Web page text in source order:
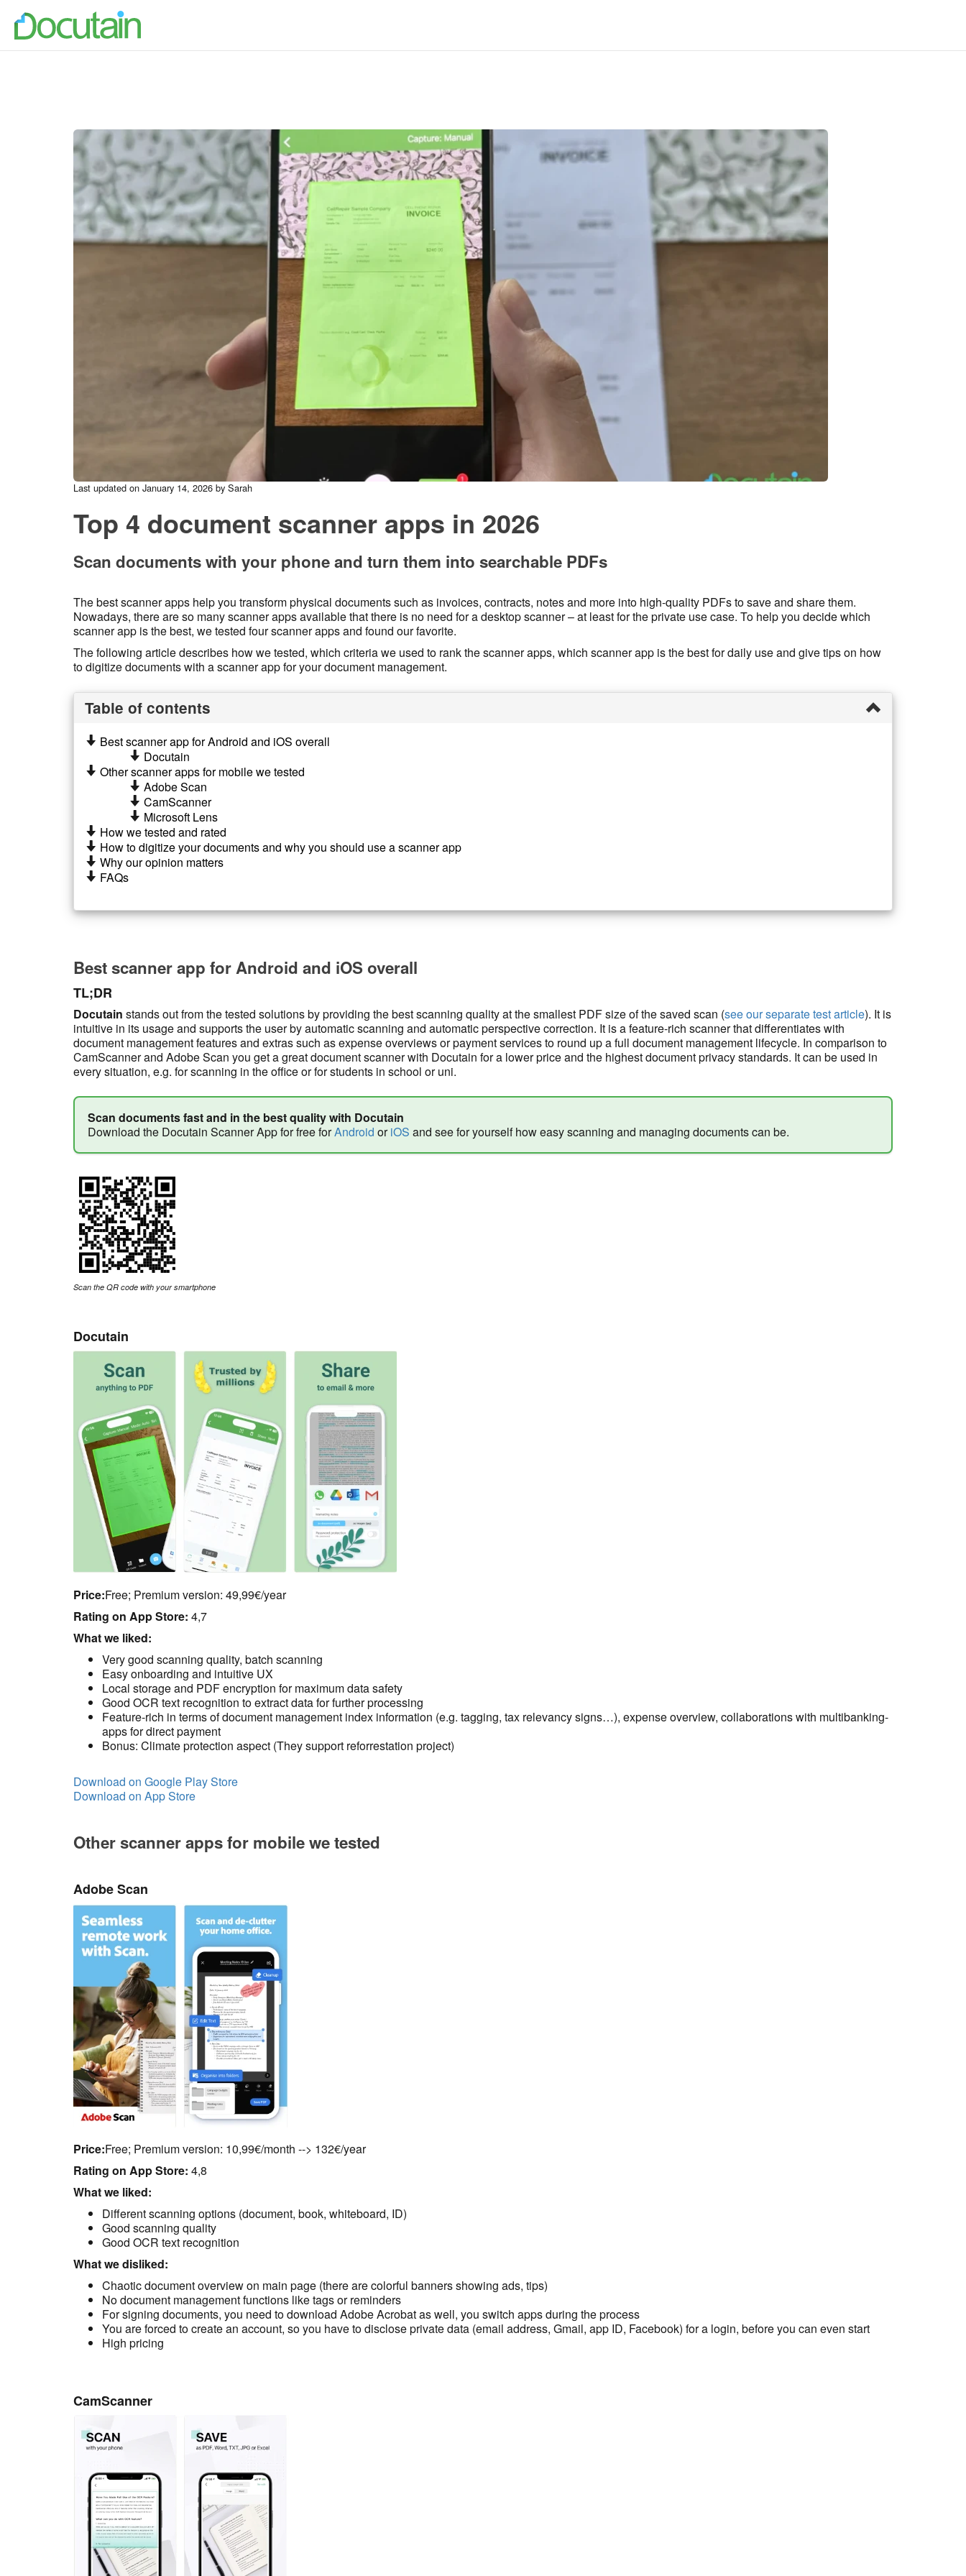
Last updated on January 14, 2026 by Sarah
Top 4 document scanner apps in 2026
Scan documents with your phone and turn them into searchable PDFs
The best scanner apps help you transform physical documents such as invoices, contracts, notes and more into high-quality PDFs to save and share them.
Nowadays, there are so many scanner apps available that there is no need for a desktop scanner – at least for the private use case. To help you decide which
scanner app is the best, we tested four scanner apps and found our favorite.
The following article describes how we tested, which criteria we used to rank the scanner apps, which scanner app is the best for daily use and give tips on how
to digitize documents with a scanner app for your document management.
Table of contents
Best scanner app for Android and iOS overall
Docutain
Other scanner apps for mobile we tested
Adobe Scan
CamScanner
Microsoft Lens
How we tested and rated
How to digitize your documents and why you should use a scanner app
Why our opinion matters
FAQs
Best scanner app for Android and iOS overall
TL;DR
Docutain stands out from the tested solutions by providing the best scanning quality at the smallest PDF size of the saved scan (see our separate test article). It is
intuitive in its usage and supports the user by automatic scanning and automatic perspective correction. It is a feature-rich scanner that differentiates with
document management features and extras such as expense overviews or payment services to round up a full document management lifecycle. In comparison to
CamScanner and Adobe Scan you get a great document scanner with Docutain for a lower price and the highest document privacy standards. It can be used in
every situation, e.g. for scanning in the office or for students in school or uni.
Scan documents fast and in the best quality with Docutain
Download the Docutain Scanner App for free forAndroid oriOS and see for yourself how easy scanning and managing documents can be.
Scan the QR code with your smartphone
Docutain
Price:Free; Premium version: 49,99€/year
Rating on App Store: 4,7
What we liked:
Very good scanning quality, batch scanning
Easy onboarding and intuitive UX
Local storage and PDF encryption for maximum data safety
Good OCR text recognition to extract data for further processing
Feature-rich in terms of document management index information (e.g. tagging, tax relevancy signs…), expense overview, collaborations with multibanking-
apps for direct payment
Bonus: Climate protection aspect (They support reforrestation project)
Download on Google Play Store
Download on App Store
Other scanner apps for mobile we tested
Adobe Scan
Price:Free; Premium version: 10,99€/month --> 132€/year
Rating on App Store: 4,8
What we liked:
Different scanning options (document, book, whiteboard, ID)
Good scanning quality
Good OCR text recognition
What we disliked:
Chaotic document overview on main page (there are colorful banners showing ads, tips)
No document management functions like tags or reminders
For signing documents, you need to download Adobe Acrobat as well, you switch apps during the process
You are forced to create an account, so you have to disclose private data (email address, Gmail, app ID, Facebook) for a login, before you can even start
High pricing
CamScanner